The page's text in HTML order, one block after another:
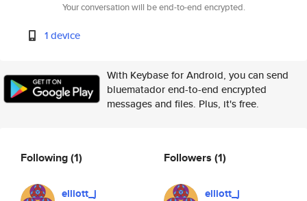
Your conversation will be end-to-end encrypted.
1 device
With Keybase for Android, you can send
bluematador end-to-end encrypted
messages and files. Plus, it's free.
Following(1)
elliott_j
Followers (1)
elliott_j